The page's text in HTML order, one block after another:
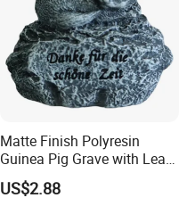
Matte Finish Polyresin
Guinea Pig Grave with Leaf
for Gentle Nature
US$2.88